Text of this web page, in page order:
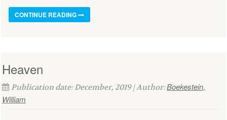
CONTINUE READING
Heaven
Publication date: December, 2019 | Author:Boekestein,
William